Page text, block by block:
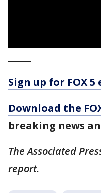
Sign up for FOX
Download the
breaking news
The Associated
report.